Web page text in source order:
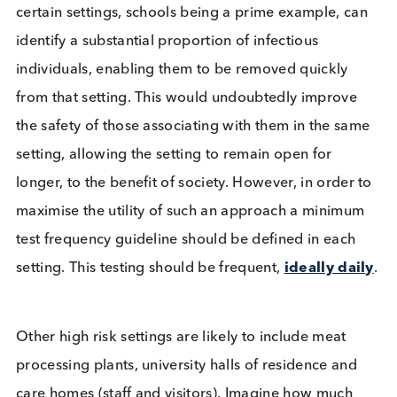
provide definitive results as to the infectiousness
individual.
Mass testing has been touted as the way out of the
crisis since it began. Now we are getting into a
position to test everyone how might this affect
behaviour? People are encouraged to act as if
are positive for COVID-19, but the increase in
means many will have a “negative” test and could
basis of it. This had been flagged as a major
(hypothetical) problem by some highly-